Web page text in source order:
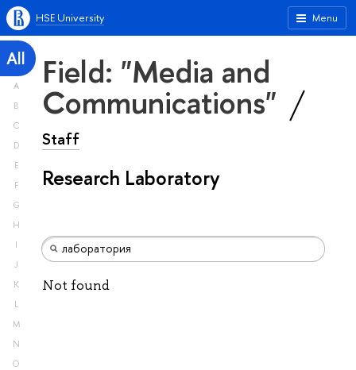
Menu
HSE University
All
A
B
C
D
E
F
G
H
I
J
K
L
M
N
O
Field: "Media and
Communications"
Staff
Research Laboratory
Not found